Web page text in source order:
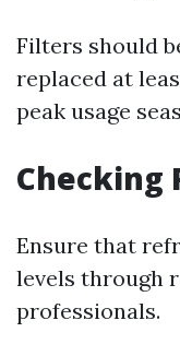
Filters should
replaced at
peak usage
Checking
Ensure that
levels through
professionals.